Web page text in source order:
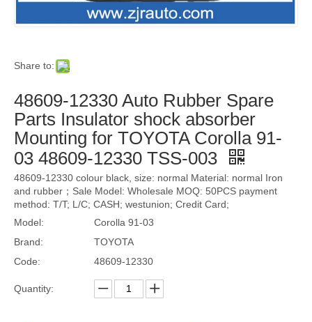
Share to:
48609-12330 Auto Rubber Spare
Parts Insulator shock absorber
Mounting for TOYOTA Corolla 91-
03 48609-12330 TSS-003
48609-12330 colour black, size: normal Material: normal Iron
and rubber；Sale Model: Wholesale MOQ: 50PCS payment
method: T/T; L/C; CASH; westunion; Credit Card;
Model:
Corolla 91-03
Brand:
TOYOTA
Code:
48609-12330
Quantity: